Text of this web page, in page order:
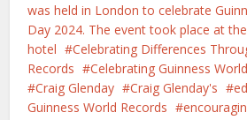
was held in London to celebrate
Day 2024. The event took place at
hotel
Celebrating Differences
Records
Celebrating Guinness
Craig Glenday
Craig Glenday's
Guinness World Records